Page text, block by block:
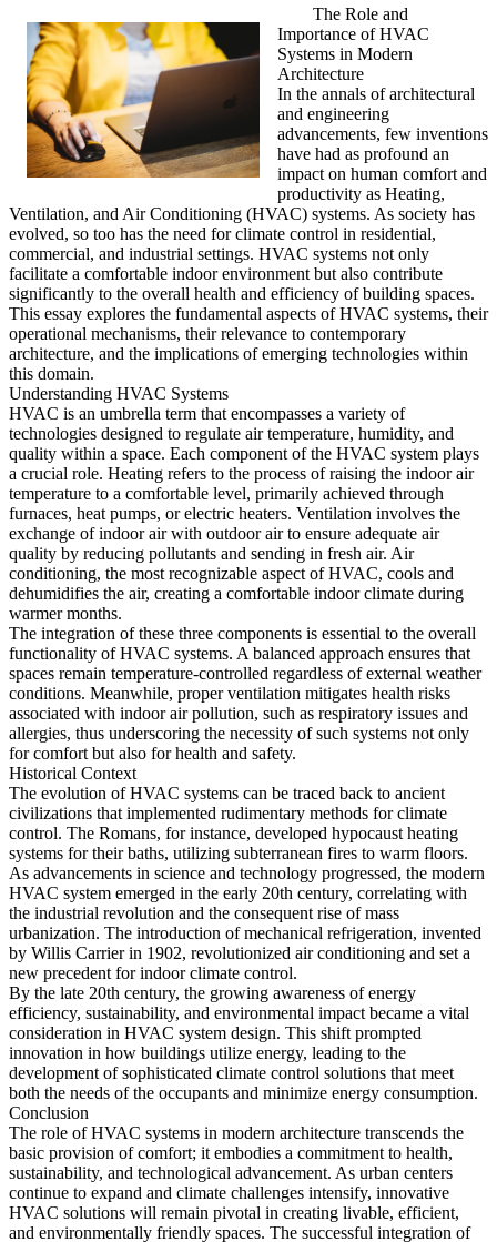
The Role and
Importance of HVAC
Systems in Modern
Architecture
In the annals of architectural
and engineering
advancements, few inventions
have had as profound an
impact on human comfort and
productivity as Heating,
Ventilation, and Air Conditioning (HVAC) systems. As society has
evolved, so too has the need for climate control in residential,
commercial, and industrial settings. HVAC systems not only
facilitate a comfortable indoor environment but also contribute
significantly to the overall health and efficiency of building spaces.
This essay explores the fundamental aspects of HVAC systems, their
operational mechanisms, their relevance to contemporary
architecture, and the implications of emerging technologies within
this domain.
Understanding HVAC Systems
HVAC is an umbrella term that encompasses a variety of
technologies designed to regulate air temperature, humidity, and
quality within a space. Each component of the HVAC system plays
a crucial role. Heating refers to the process of raising the indoor air
temperature to a comfortable level, primarily achieved through
furnaces, heat pumps, or electric heaters. Ventilation involves the
exchange of indoor air with outdoor air to ensure adequate air
quality by reducing pollutants and sending in fresh air. Air
conditioning, the most recognizable aspect of HVAC, cools and
dehumidifies the air, creating a comfortable indoor climate during
warmer months.
The integration of these three components is essential to the overall
functionality of HVAC systems. A balanced approach ensures that
spaces remain temperature-controlled regardless of external weather
conditions. Meanwhile, proper ventilation mitigates health risks
associated with indoor air pollution, such as respiratory issues and
allergies, thus underscoring the necessity of such systems not only
for comfort but also for health and safety.
Historical Context
The evolution of HVAC systems can be traced back to ancient
civilizations that implemented rudimentary methods for climate
control. The Romans, for instance, developed hypocaust heating
systems for their baths, utilizing subterranean fires to warm floors.
As advancements in science and technology progressed, the modern
HVAC system emerged in the early 20th century, correlating with
the industrial revolution and the consequent rise of mass
urbanization. The introduction of mechanical refrigeration, invented
by Willis Carrier in 1902, revolutionized air conditioning and set a
new precedent for indoor climate control.
By the late 20th century, the growing awareness of energy
efficiency, sustainability, and environmental impact became a vital
consideration in HVAC system design. This shift prompted
innovation in how buildings utilize energy, leading to the
development of sophisticated climate control solutions that meet
both the needs of the occupants and minimize energy consumption.
Conclusion
The role of HVAC systems in modern architecture transcends the
basic provision of comfort; it embodies a commitment to health,
sustainability, and technological advancement. As urban centers
continue to expand and climate challenges intensify, innovative
HVAC solutions will remain pivotal in creating livable, efficient,
and environmentally friendly spaces. The successful integration of